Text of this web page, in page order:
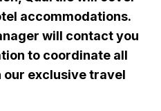
accommodations.
will contact you
to coordinate all
exclusive travel